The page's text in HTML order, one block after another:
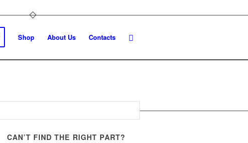
Shop About Us Contacts
CAN’T FIND THE RIGHT PART?